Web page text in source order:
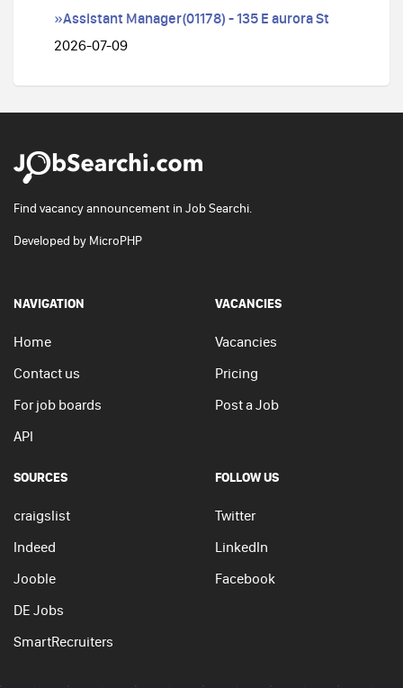
»Assistant Manager(01178) - 135 E aurora St
2026-07-09
Find vacancy announcement in Job Searchi.
Developed by MicroPHP
NAVIGATION
Home
Contact us
For job boards
API
VACANCIES
Vacancies
Pricing
Post a Job
SOURCES
craigslist
Indeed
Jooble
DE Jobs
SmartRecruiters
FOLLOW US
Twitter
LinkedIn
Facebook